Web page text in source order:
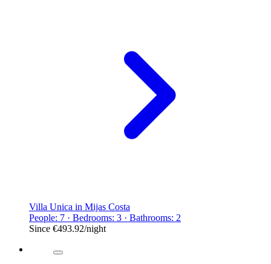
Villa Unica in Mijas Costa
People: 7 · Bedrooms: 3 · Bathrooms: 2
Since €493.92/night